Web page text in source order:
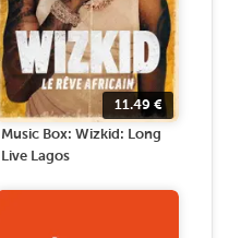
11.49 €
Music Box: Wizkid: Long
Live Lagos